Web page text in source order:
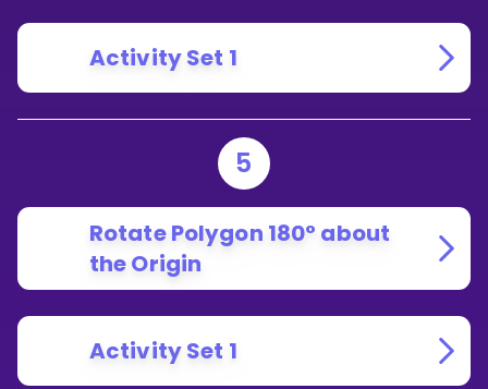
Activity Set 1
5
Rotate Polygon 180° about
the Origin
Activity Set 1